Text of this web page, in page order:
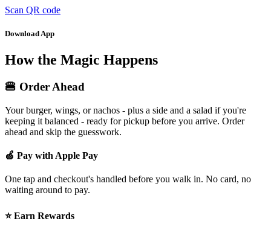
Scan QR code
Download App
How the Magic Happens
🍔 Order Ahead
Your burger, wings, or nachos - plus a side and a salad if you're
keeping it balanced - ready for pickup before you arrive. Order
ahead and skip the guesswork.
🍏 Pay with Apple Pay
One tap and checkout's handled before you walk in. No card, no
waiting around to pay.
⭐ Earn Rewards